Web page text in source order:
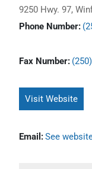
9250 Hwy. 97,
Phone Number:
Fax Number:
Visit Website
Email:See